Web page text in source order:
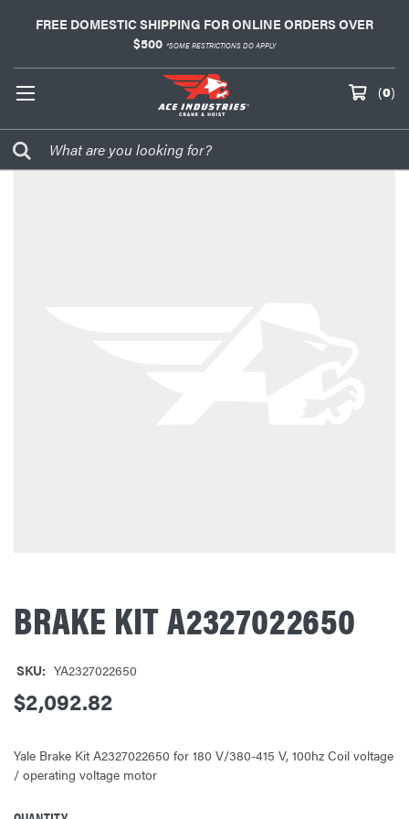
FREE DOMESTIC SHIPPING FOR ONLINE ORDERS OVER
$500 *SOME RESTRICTIONS DO APPLY
(0)
BRAKE KIT A2327022650
SKU: YA2327022650
$2,092.82
Yale Brake Kit A2327022650 for 180 V/380-415 V, 100hz Coil voltage
/ operating voltage motor